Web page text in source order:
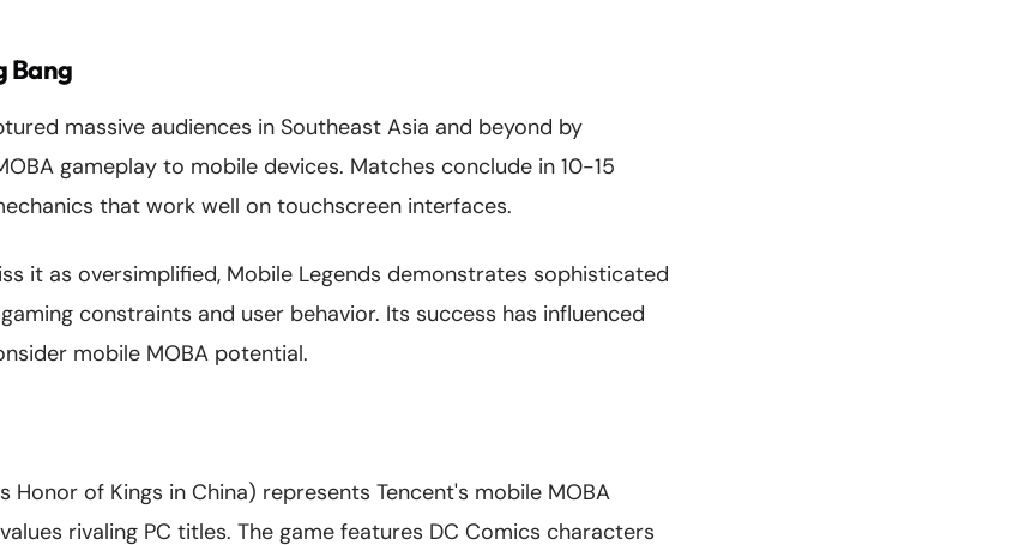
Bang
massive audiences in Southeast Asia and beyond by
gameplay to mobile devices. Matches conclude in 10-15
that work well on touchscreen interfaces.
it as oversimplified, Mobile Legends demonstrates sophisticated
constraints and user behavior. Its success has influenced
mobile MOBA potential.
Honor of Kings in China) represents Tencent's mobile MOBA
rivaling PC titles. The game features DC Comics characters